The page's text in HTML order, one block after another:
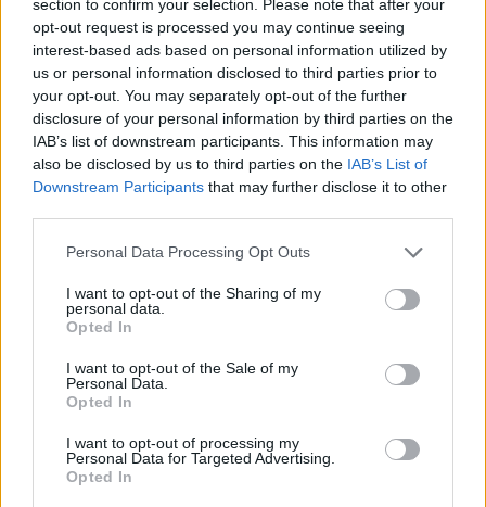
section to confirm your selection. Please note that after your
opt-out request is processed you may continue seeing
interest-based ads based on personal information utilized by
us or personal information disclosed to third parties prior to
your opt-out. You may separately opt-out of the further
disclosure of your personal information by third parties on the
IAB’s list of downstream participants. This information may
also be disclosed by us to third parties on the IAB’s List of
Downstream Participants that may further disclose it to other
Personal Data Processing Opt Outs
I want to opt-out of the Sharing of my
personal data.
Opted In
I want to opt-out of the Sale of my
Personal Data.
Opted In
I want to opt-out of processing my
Personal Data for Targeted Advertising.
Opted In
‘I Saw Light’ [feat. Brian Chatten of
Fontaines D.C.]
‘Nothing to Prove’
‘No Prizes’ [feat. Lianne La Havas]
‘Salt Coast’
‘Don’t You Ever’
‘These Are the Days’
‘Smoking’ [feat. Confucius MC]
‘Water in the Rain’ [feat. assia]
‘More Pressure’ [feat. Kevin Abstract]
‘Grace’